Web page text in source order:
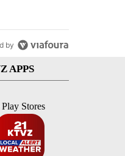
by
APPS
Stores